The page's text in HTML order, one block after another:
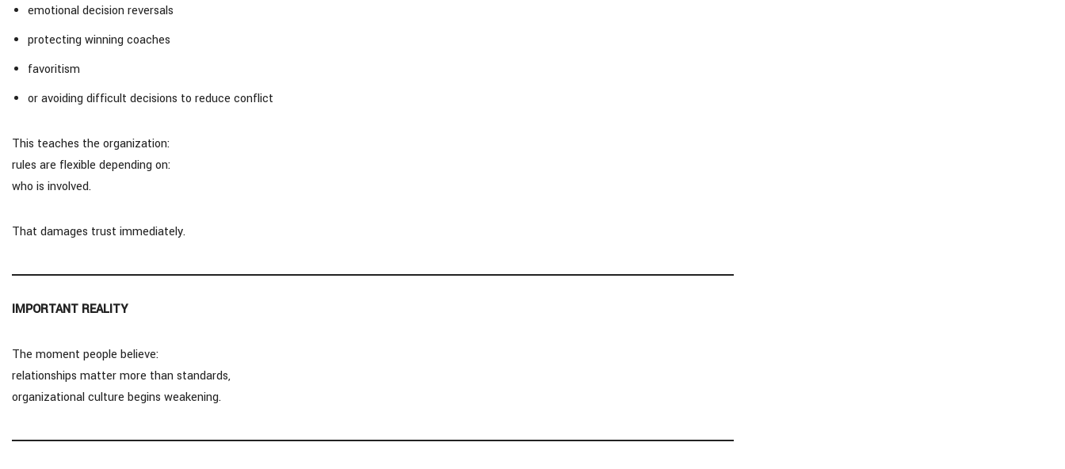
emotional decision reversals
protecting winning coaches
favoritism
or avoiding difficult decisions to reduce conflict
This teaches the organization:
rules are flexible depending on:
who is involved.
That damages trust immediately.
IMPORTANT REALITY
The moment people believe:
relationships matter more than standards,
organizational culture begins weakening.